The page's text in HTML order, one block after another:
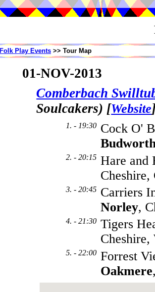
Folk Play Events >> Tour Map
01-NOV-2013
Comberbach
Soulcakers) [Website
1. - 19:30 Cock O'
2. - 20:15 Hare and
3. - 20:45 Carriers
Norley,
4. - 21:30 Tigers
5. - 22:00 Forrest
Oakmere